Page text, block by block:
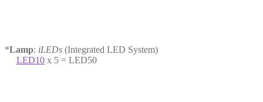
*Lamp: iLEDs (Integrated LED System)
LED10 x 5 = LED50